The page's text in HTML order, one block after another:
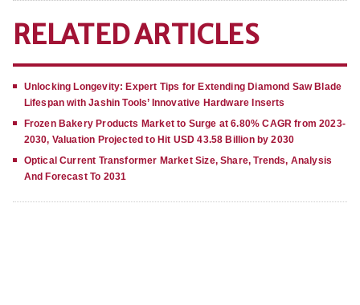
RELATED ARTICLES
Unlocking Longevity: Expert Tips for Extending Diamond Saw Blade
Lifespan with Jashin Tools’ Innovative Hardware Inserts
Frozen Bakery Products Market to Surge at 6.80% CAGR from 2023-
2030, Valuation Projected to Hit USD 43.58 Billion by 2030
Optical Current Transformer Market Size, Share, Trends, Analysis
And Forecast To 2031